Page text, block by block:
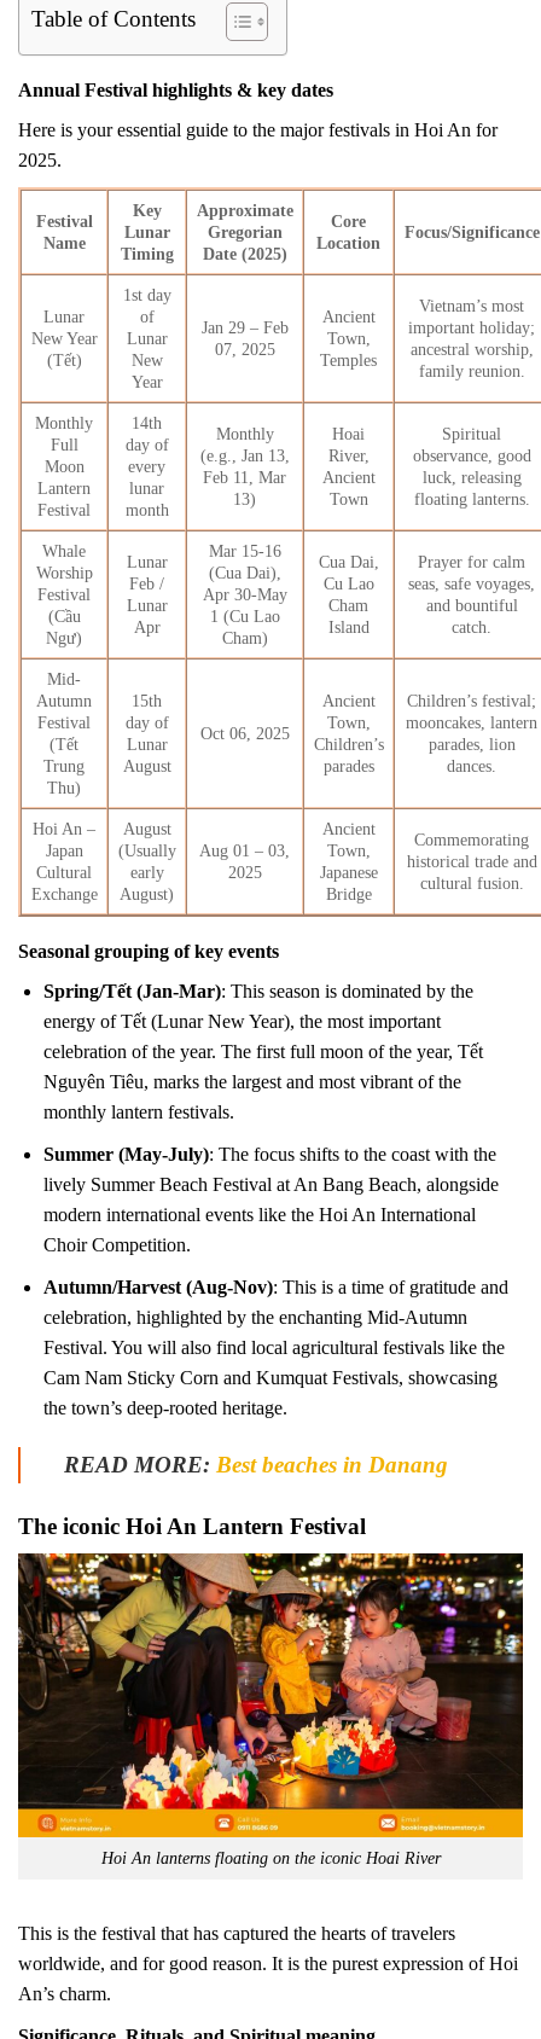
Table of Contents
Annual Festival highlights & key dates
Here is your essential guide to the major festivals in Hoi An for
2025.
Festival
Name
Key
Lunar
Timing
Approximate
Gregorian
Date (2025)
Core
Location
Focus/Significance
Lunar
New Year
(Tết)
1st day
of
Lunar
New
Year
Jan 29 – Feb
07, 2025
Ancient
Town,
Temples
Vietnam’s most
important holiday;
ancestral worship,
family reunion.
Monthly
Full
Moon
Lantern
Festival
14th
day of
every
lunar
month
Monthly
(e.g., Jan 13,
Feb 11, Mar
13)
Hoai
River,
Ancient
Town
Spiritual
observance, good
luck, releasing
floating lanterns.
Whale
Worship
Festival
(Cầu
Ngư)
Lunar
Feb /
Lunar
Apr
Mar 15-16
(Cua Dai),
Apr 30-May
1 (Cu Lao
Cham)
Cua Dai,
Cu Lao
Cham
Island
Prayer for calm
seas, safe voyages,
and bountiful
catch.
Mid-
Autumn
Festival
(Tết
Trung
Thu)
15th
day of
Lunar
August
Oct 06, 2025
Ancient
Town,
Children’s
parades
Children’s festival;
mooncakes, lantern
parades, lion
dances.
Hoi An –
Japan
Cultural
Exchange
August
(Usually
early
August)
Aug 01 – 03,
2025
Ancient
Town,
Japanese
Bridge
Commemorating
historical trade and
cultural fusion.
Seasonal grouping of key events
Spring/Tết (Jan-Mar): This season is dominated by the
energy of Tết (Lunar New Year), the most important
celebration of the year. The first full moon of the year, Tết
Nguyên Tiêu, marks the largest and most vibrant of the
monthly lantern festivals.
Summer (May-July): The focus shifts to the coast with the
lively Summer Beach Festival at An Bang Beach, alongside
modern international events like the Hoi An International
Choir Competition.
Autumn/Harvest (Aug-Nov): This is a time of gratitude and
celebration, highlighted by the enchanting Mid-Autumn
Festival. You will also find local agricultural festivals like the
Cam Nam Sticky Corn and Kumquat Festivals, showcasing
the town’s deep-rooted heritage.
READ MORE: Best beaches in Danang
The iconic Hoi An Lantern Festival
Hoi An lanterns floating on the iconic Hoai River
This is the festival that has captured the hearts of travelers
worldwide, and for good reason. It is the purest expression of Hoi
An’s charm.